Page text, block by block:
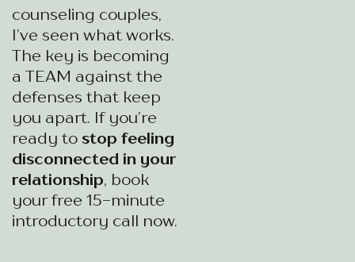
counseling couples,
I’ve seen what works.
The key is becoming
a TEAM against the
defenses that keep
you apart. If you’re
ready to stop feeling
disconnected in your
relationship, book
your free 15-minute
introductory call now.